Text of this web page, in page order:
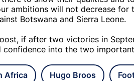
ambitions will not decrease
Botswana and Sierra Leone.
if after two victories in
into the two
Africa Hugo Broos